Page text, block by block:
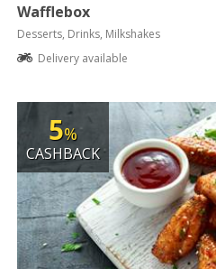
Wafflebox
Desserts, Drinks, Milkshakes
Delivery available
5%
CASHBACK